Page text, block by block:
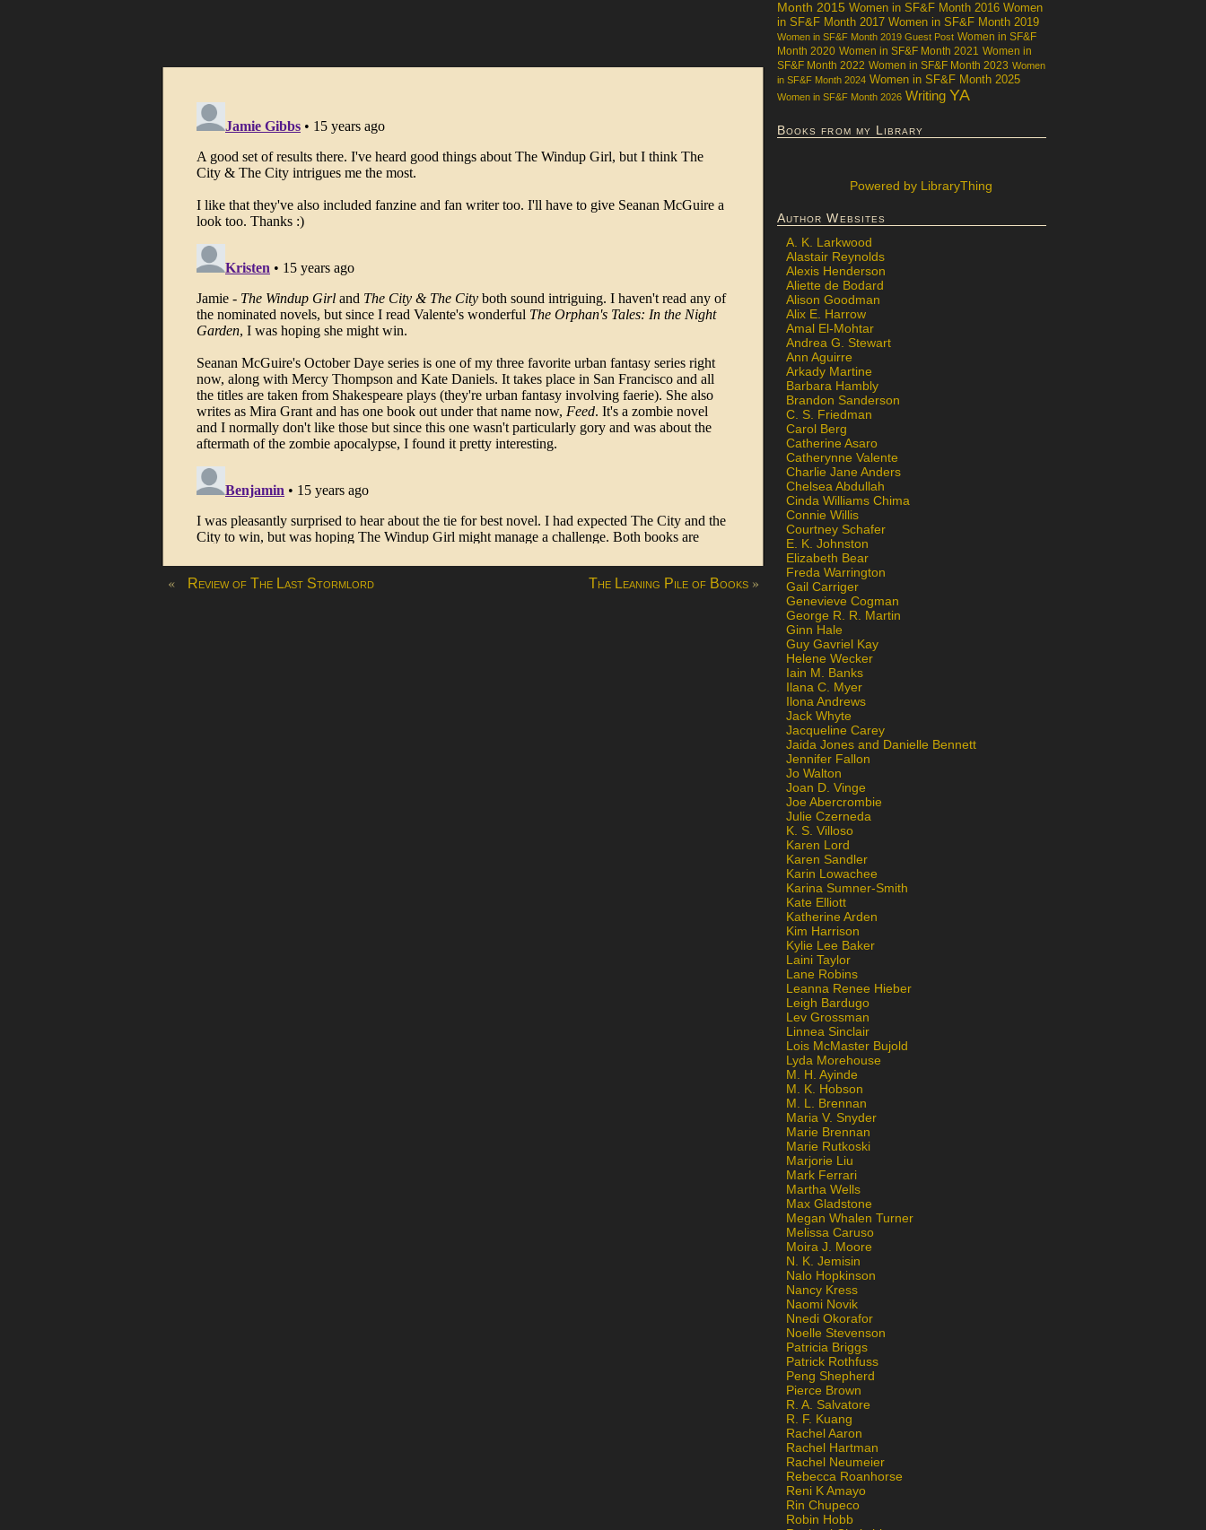
« Review of The Last Stormlord The Leaning Pile of Books »
Month 2015 Women in SF&F Month 2016 Women
in SF&F Month 2017 Women in SF&F Month 2019
Women in SF&F Month 2019 Guest Post Women in SF&F
Month 2020 Women in SF&F Month 2021 Women in
SF&F Month 2022 Women in SF&F Month 2023 Women
in SF&F Month 2024 Women in SF&F Month 2025
Women in SF&F Month 2026 Writing YA
Books from my Library
Powered by LibraryThing
Author Websites
A. K. Larkwood
Alastair Reynolds
Alexis Henderson
Aliette de Bodard
Alison Goodman
Alix E. Harrow
Amal El-Mohtar
Andrea G. Stewart
Ann Aguirre
Arkady Martine
Barbara Hambly
Brandon Sanderson
C. S. Friedman
Carol Berg
Catherine Asaro
Catherynne Valente
Charlie Jane Anders
Chelsea Abdullah
Cinda Williams Chima
Connie Willis
Courtney Schafer
E. K. Johnston
Elizabeth Bear
Freda Warrington
Gail Carriger
Genevieve Cogman
George R. R. Martin
Ginn Hale
Guy Gavriel Kay
Helene Wecker
Iain M. Banks
Ilana C. Myer
Ilona Andrews
Jack Whyte
Jacqueline Carey
Jaida Jones and Danielle Bennett
Jennifer Fallon
Jo Walton
Joan D. Vinge
Joe Abercrombie
Julie Czerneda
K. S. Villoso
Karen Lord
Karen Sandler
Karin Lowachee
Karina Sumner-Smith
Kate Elliott
Katherine Arden
Kim Harrison
Kylie Lee Baker
Laini Taylor
Lane Robins
Leanna Renee Hieber
Leigh Bardugo
Lev Grossman
Linnea Sinclair
Lois McMaster Bujold
Lyda Morehouse
M. H. Ayinde
M. K. Hobson
M. L. Brennan
Maria V. Snyder
Marie Brennan
Marie Rutkoski
Marjorie Liu
Mark Ferrari
Martha Wells
Max Gladstone
Megan Whalen Turner
Melissa Caruso
Moira J. Moore
N. K. Jemisin
Nalo Hopkinson
Nancy Kress
Naomi Novik
Nnedi Okorafor
Noelle Stevenson
Patricia Briggs
Patrick Rothfuss
Peng Shepherd
Pierce Brown
R. A. Salvatore
R. F. Kuang
Rachel Aaron
Rachel Hartman
Rachel Neumeier
Rebecca Roanhorse
Reni K Amayo
Rin Chupeco
Robin Hobb